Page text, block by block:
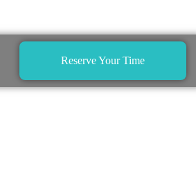
Reserve Your Time